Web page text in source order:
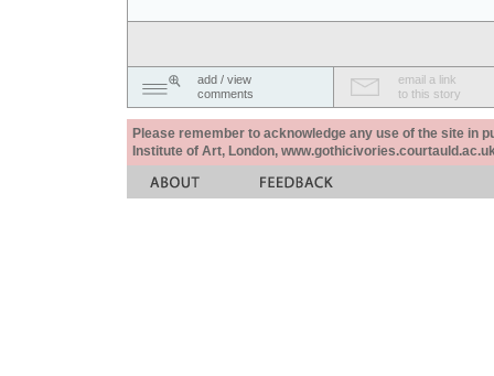
add / view
comments
email a link
to this story
Please remember to acknowledge any use of the site in
Institute of Art, London,